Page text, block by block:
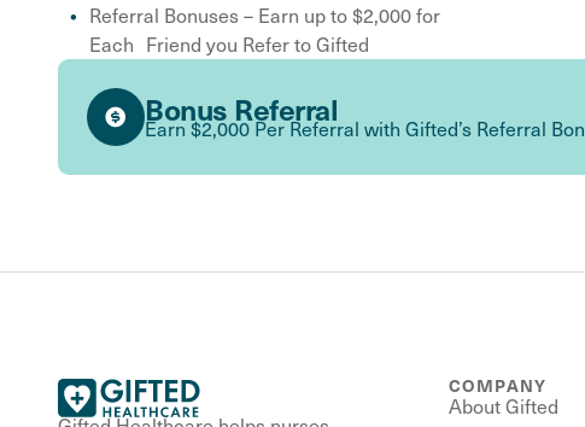
Referral Bonuses – Earn up to $2,000 for
Each Friend you Refer to Gifted
Bonus Referral
Earn $2,000 Per Referral with Gifted’s Referral
COMPANY
About Gifted